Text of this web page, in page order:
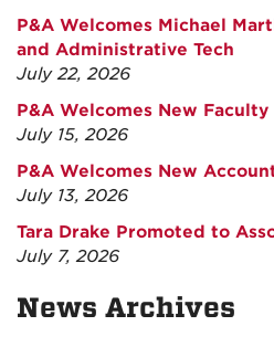
P&A Welcomes Michael
and Administrative Tech
July 22, 2026
P&A Welcomes New
July 15, 2026
P&A Welcomes New
July 13, 2026
Tara Drake Promoted to
July 7, 2026
News Archives